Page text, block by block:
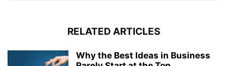
RELATED ARTICLES
Why the Best Ideas in Business